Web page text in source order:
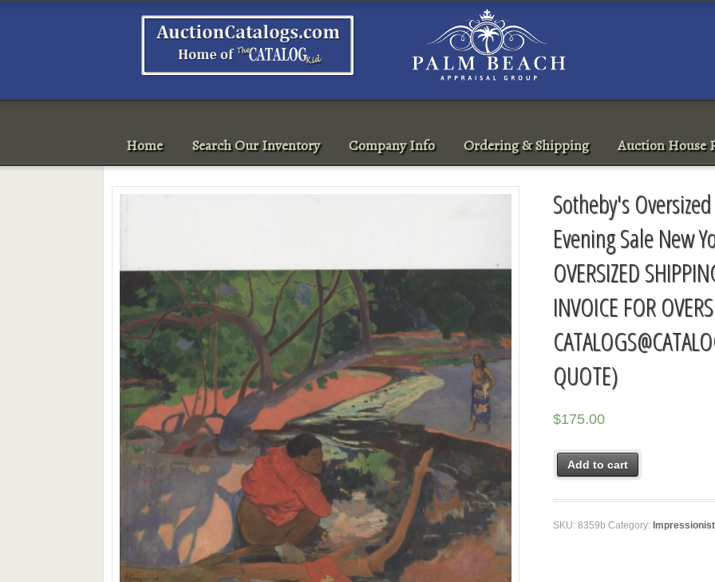
Home Search Our Inventory Company Info Ordering & Shipping Auction House
Sotheby's
Evening Sale New
OVERSIZED
INVOICE FOR
QUOTE)
$175.00
Add to cart
SKU:8359b Category: